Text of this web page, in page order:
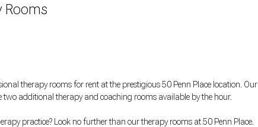
Rooms
therapy rooms for rent at the prestigious 50 Penn Place location. Our
additional therapy and coaching rooms available by the hour.
practice? Look no further than our therapy rooms at 50 Penn Place.